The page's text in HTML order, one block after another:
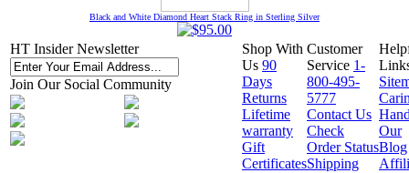
Black and White Diamond Heart Stack Ring in Sterling Silver
HT Insider Newsletter
Join Our Social Community
Shop With
Us 90
Days
Returns
Lifetime
warranty
Gift
Certificates
Customer
Service 1-
800-495-
5777
Contact Us
Check
Order Status
Shipping
Our
Blog